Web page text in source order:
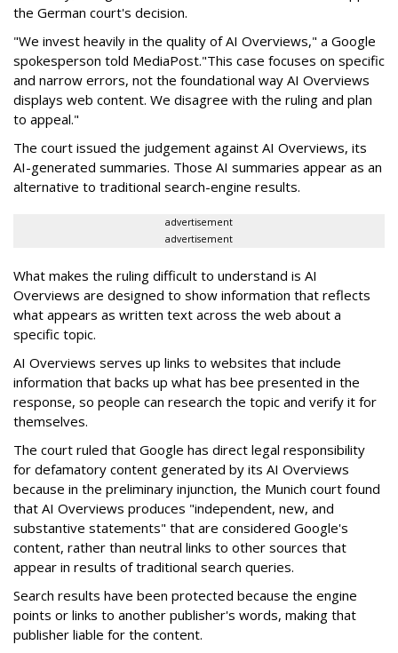
the German court's decision.
"We invest heavily in the quality of AI Overviews," a Google
spokesperson told MediaPost."This case focuses on specific
and narrow errors, not the foundational way AI Overviews
displays web content. We disagree with the ruling and plan
to appeal."
The court issued the judgement against AI Overviews, its
AI-generated summaries. Those AI summaries appear as an
alternative to traditional search-engine results.
advertisement
advertisement
What makes the ruling difficult to understand is AI
Overviews are designed to show information that reflects
what appears as written text across the web about a
specific topic.
AI Overviews serves up links to websites that include
information that backs up what has bee presented in the
response, so people can research the topic and verify it for
themselves.
The court ruled that Google has direct legal responsibility
for defamatory content generated by its AI Overviews
because in the preliminary injunction, the Munich court found
that AI Overviews produces "independent, new, and
substantive statements" that are considered Google's
content, rather than neutral links to other sources that
appear in results of traditional search queries.
Search results have been protected because the engine
points or links to another publisher's words, making that
publisher liable for the content.